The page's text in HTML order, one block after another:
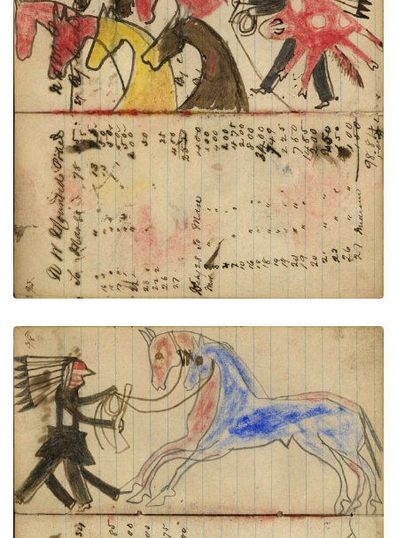
Writing - N W Mounted Police; Warrior
PLATE35
PAGE33-34
VIEW PLATE
Writing - M; Warrior wearing bonnet
PLATE36
PAGE 34-35